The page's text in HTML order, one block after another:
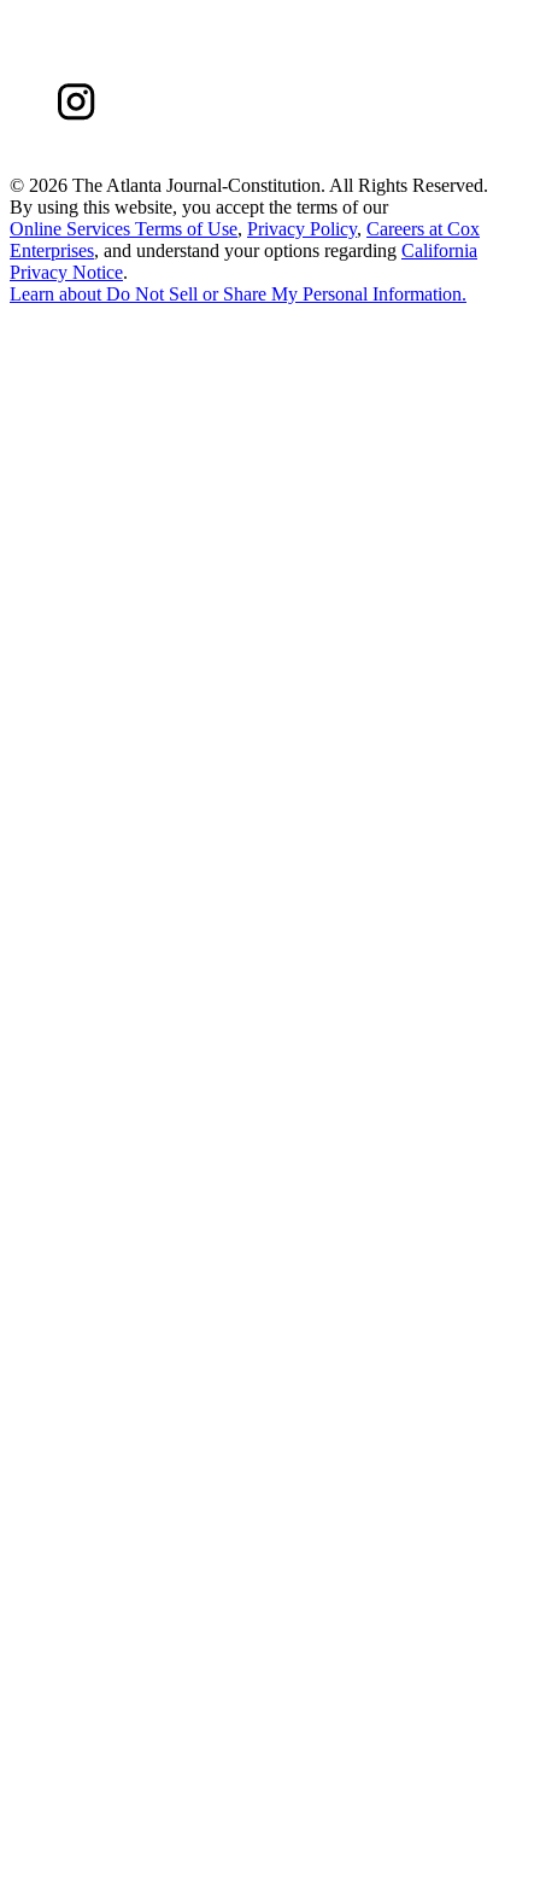
© 2026 The Atlanta Journal-Constitution. All Rights Reserved.
By using this website, you accept the terms of our
Online Services Terms of Use, Privacy Policy, Careers at Cox
Enterprises, and understand your options regarding California
Privacy Notice.
Learn aboutDo Not Sell or Share My Personal Information.